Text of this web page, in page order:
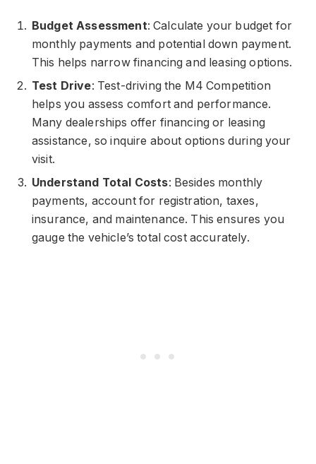
Budget Assessment: Calculate your budget for
monthly payments and potential down payment.
This helps narrow financing and leasing options.
Test Drive: Test-driving the M4 Competition
helps you assess comfort and performance.
Many dealerships offer financing or leasing
assistance, so inquire about options during your
visit.
Understand Total Costs: Besides monthly
payments, account for registration, taxes,
insurance, and maintenance. This ensures you
gauge the vehicle’s total cost accurately.